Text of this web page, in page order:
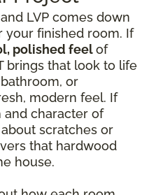
LVP comes down
finished room. If
polished feelof
brings that look to life
or
modern feel. If
character of
scratches or
that hardwood
house.